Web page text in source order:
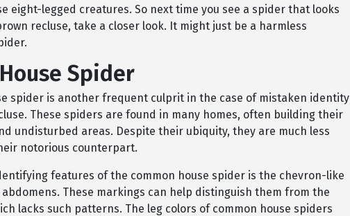
eight-legged creatures. So next time you see a spider that looks
recluse, take a closer look. It might just be a harmless
Spider
spider is another frequent culprit in the case of mistaken identity
These spiders are found in many homes, often building their
undisturbed areas. Despite their ubiquity, they are much less
notorious counterpart.
features of the common house spider is the chevron-like
These markings can help distinguish them from the
lacks such patterns. The leg colors of common house spiders